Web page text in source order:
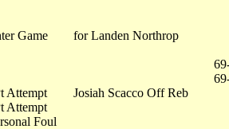
Game for Landen Northrop
Attempt
Josiah Scacco Off Reb
Attempt
Foul